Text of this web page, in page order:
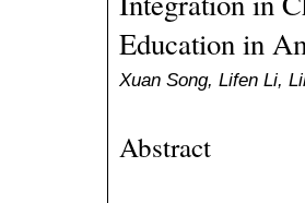
Education in
Xuan Song, Lifen Li,
Abstract